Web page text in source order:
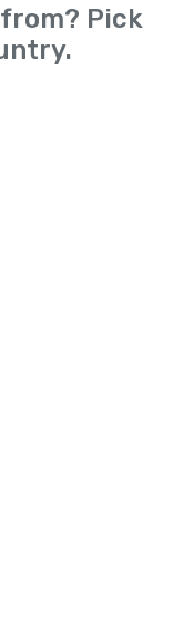
Pick